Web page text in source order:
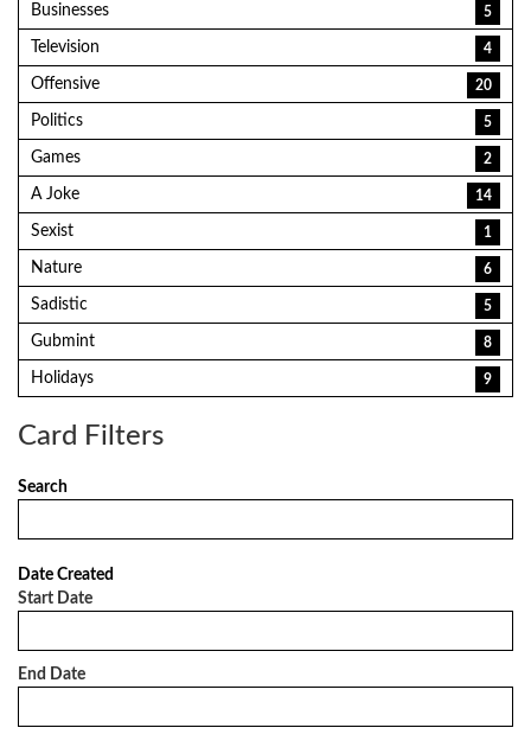
Businesses 5
Television 4
Offensive 20
Politics 5
Games 2
A Joke 14
Sexist 1
Nature 6
Sadistic 5
Gubmint 8
Holidays 9
Card Filters
Search
Date Created
Start Date
End Date